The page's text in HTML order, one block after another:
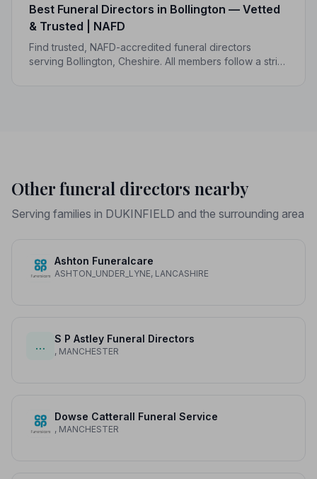
Best Funeral Directors in Bollington — Vetted
& Trusted | NAFD
Find trusted, NAFD-accredited funeral directors
serving Bollington, Cheshire. All members follow a strict
Other funeral directors nearby
Serving families in DUKINFIELD and the surrounding area
Ashton Funeralcare
ASHTON_UNDER_LYNE, LANCASHIRE
…
S P Astley Funeral Directors
, MANCHESTER
Dowse Catterall Funeral Service
, MANCHESTER